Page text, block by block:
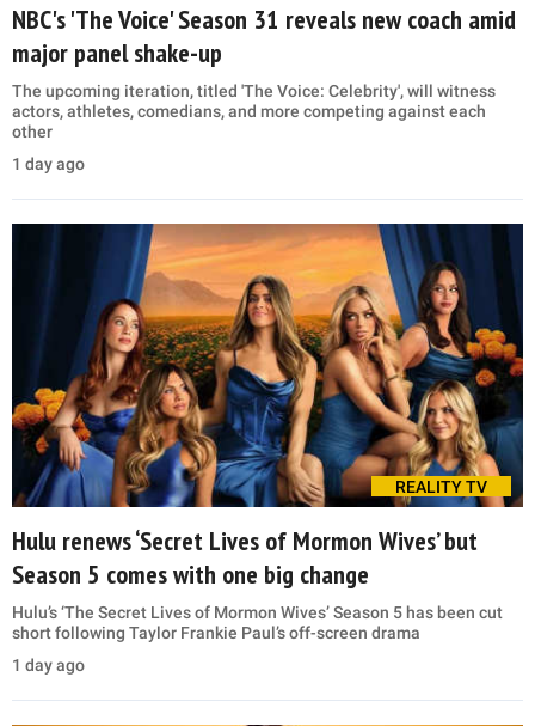
NBC's 'The Voice' Season 31 reveals new coach amid
major panel shake-up
The upcoming iteration, titled 'The Voice: Celebrity', will witness
actors, athletes, comedians, and more competing against each
other
1 day ago
REALITY TV
Hulu renews ‘Secret Lives of Mormon Wives’ but
Season 5 comes with one big change
Hulu’s ‘The Secret Lives of Mormon Wives’ Season 5 has been cut
short following Taylor Frankie Paul’s off-screen drama
1 day ago